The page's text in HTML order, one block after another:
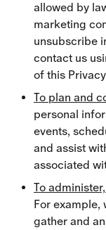
allowed by
marketing
unsubscribe
contact us
of this
To plan and
personal
events,
and assist
associated
To
For
gather and